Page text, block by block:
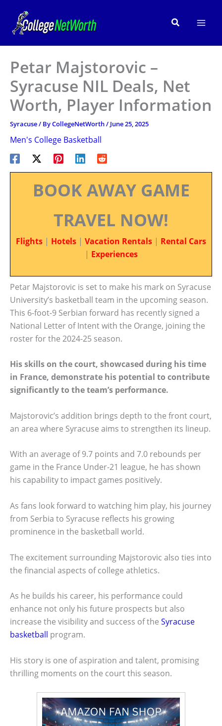
content
Search
Petar Majstorovic –
Syracuse NIL Deals, Net
Worth, Player Information
Syracuse/ ByCollegeNetWorth/ June 25, 2025
Men's College Basketball
BOOK AWAY GAME
TRAVEL NOW!
Flights | Hotels | Vacation Rentals | Rental Cars
| Experiences
Petar Majstorovic is set to make his mark on Syracuse
University’s basketball team in the upcoming season.
This 6-foot-9 Serbian forward has recently signed a
National Letter of Intent with the Orange, joining the
roster for the 2024-25 season.
His skills on the court, showcased during his time
in France, demonstrate his potential to contribute
significantly to the team’s performance.
Majstorovic’s addition brings depth to the front court,
an area where Syracuse aims to strengthen its lineup.
With an average of 9.7 points and 7.0 rebounds per
game in the France Under-21 league, he has shown
his capability to impact games positively.
As fans look forward to watching him play, his journey
from Serbia to Syracuse reflects his growing
prominence in the basketball world.
The excitement surrounding Majstorovic also ties into
the financial aspects of college athletics.
As he builds his career, his performance could
enhance not only his future prospects but also
increase the visibility and success of the Syracuse
basketball program.
His story is one of aspiration and talent, promising
thrilling moments on the court this season.